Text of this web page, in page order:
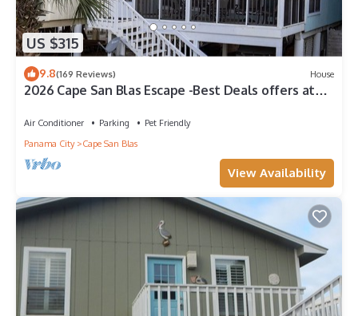
US $315
9.8(169 Reviews) House
2026 Cape San Blas Escape -Best Deals offers at
Air Conditioner Parking
Pet Friendly
Panama City
Cape San Blas
View Availability